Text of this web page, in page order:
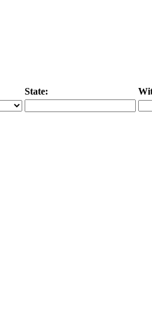
State: